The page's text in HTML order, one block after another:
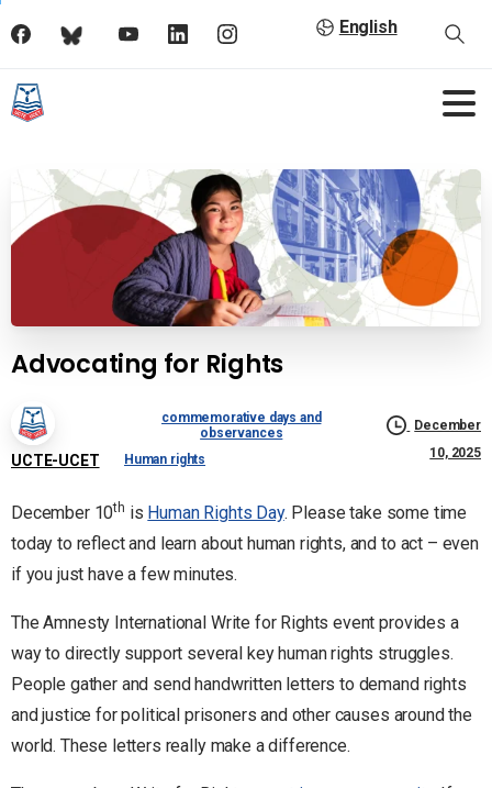
English
Advocating for Rights
UCTE-UCET
commemorative days and
observances
Human rights
December
10, 2025
December 10th is Human Rights Day. Please take some time
today to reflect and learn about human rights, and to act – even
if you just have a few minutes.
The Amnesty International Write for Rights event provides a
way to directly support several key human rights struggles.
People gather and send handwritten letters to demand rights
and justice for political prisoners and other causes around the
world. These letters really make a difference.